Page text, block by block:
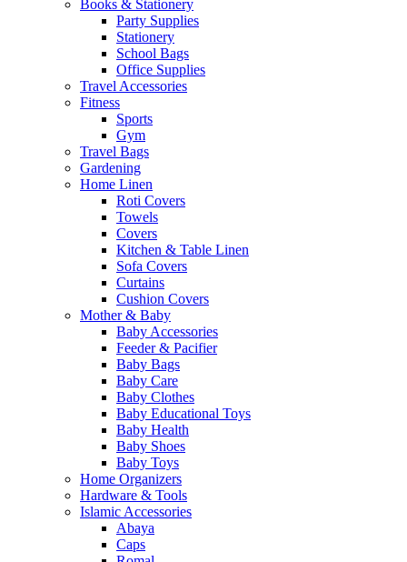
Books & Stationery
Party Supplies
Stationery
School Bags
Office Supplies
Travel Accessories
Fitness
Sports
Gym
Travel Bags
Gardening
Home Linen
Roti Covers
Towels
Covers
Kitchen & Table Linen
Sofa Covers
Curtains
Cushion Covers
Mother & Baby
Baby Accessories
Feeder & Pacifier
Baby Bags
Baby Care
Baby Clothes
Baby Educational Toys
Baby Health
Baby Shoes
Baby Toys
Home Organizers
Hardware & Tools
Islamic Accessories
Abaya
Caps